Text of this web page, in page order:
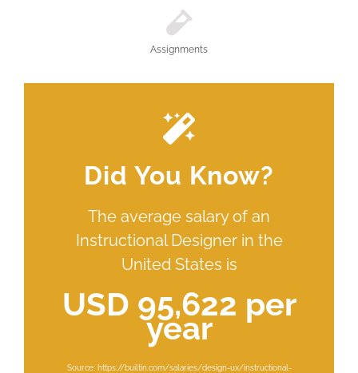
Assignments
Did You Know?
The average salary of an
Instructional Designer in the
United States is
USD 95,622 per
year
Source: https://builtin.com/salaries/design-ux/instructional-